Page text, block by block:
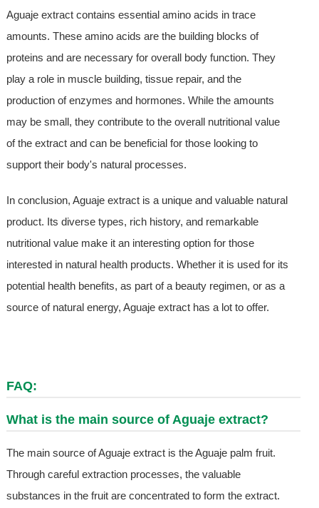
Aguaje extract contains essential amino acids in trace
amounts. These amino acids are the building blocks of
proteins and are necessary for overall body function. They
play a role in muscle building, tissue repair, and the
production of enzymes and hormones. While the amounts
may be small, they contribute to the overall nutritional value
of the extract and can be beneficial for those looking to
support their body's natural processes.
In conclusion, Aguaje extract is a unique and valuable natural
product. Its diverse types, rich history, and remarkable
nutritional value make it an interesting option for those
interested in natural health products. Whether it is used for its
potential health benefits, as part of a beauty regimen, or as a
source of natural energy, Aguaje extract has a lot to offer.
FAQ:
What is the main source of Aguaje extract?
The main source of Aguaje extract is the Aguaje palm fruit.
Through careful extraction processes, the valuable
substances in the fruit are concentrated to form the extract.